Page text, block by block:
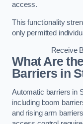
access.
This functionality
only permitted
Receive
What Are
Barriers in
Automatic barriers in
including boom
and rising arm